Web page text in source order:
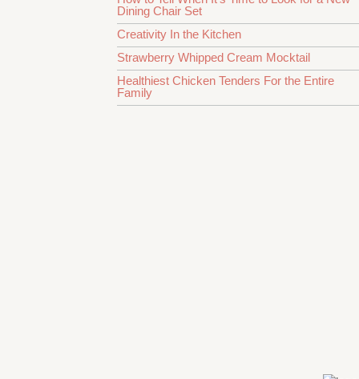
Dining Chair Set
Creativity In the Kitchen
Strawberry Whipped Cream Mocktail
Healthiest Chicken Tenders For the Entire
Family